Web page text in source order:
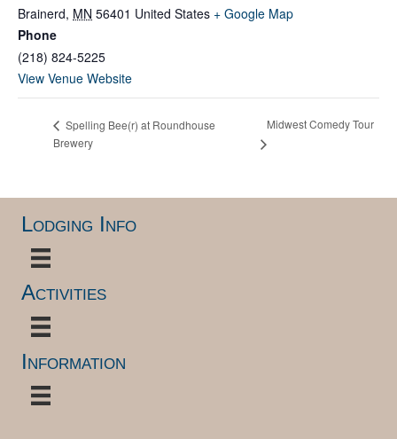
Brainerd, MN 56401 United States + Google Map
Phone
(218) 824-5225
View Venue Website
Spelling Bee(r) at Roundhouse
Brewery
Midwest Comedy Tour
Lodging Info
Activities
Information